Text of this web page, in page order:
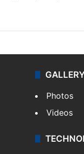
Photos
Videos